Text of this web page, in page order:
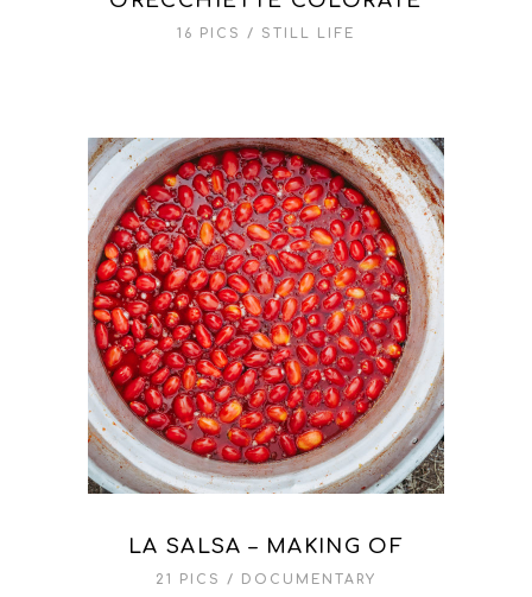
16 PICS STILL LIFE
LA SALSA – MAKING OF
21 PICS DOCUMENTARY